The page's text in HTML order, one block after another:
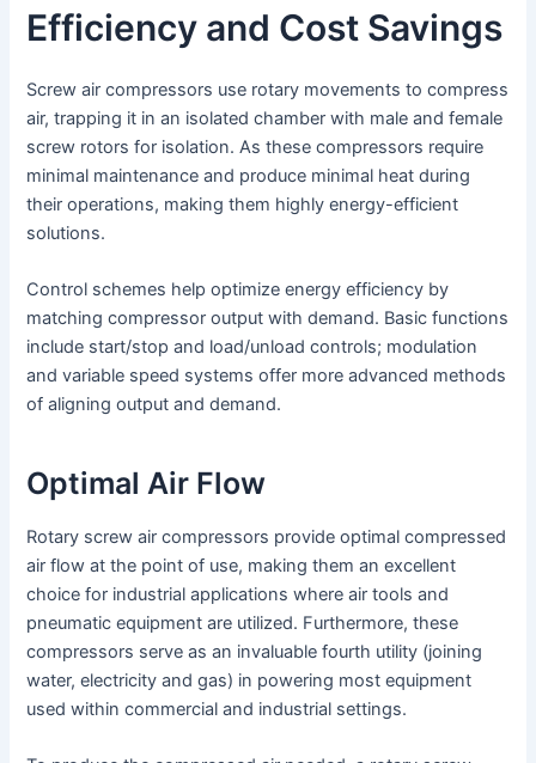
Efficiency and Cost Savings
Screw air compressors use rotary movements to compress
air, trapping it in an isolated chamber with male and female
screw rotors for isolation. As these compressors require
minimal maintenance and produce minimal heat during
their operations, making them highly energy-efficient
solutions.
Control schemes help optimize energy efficiency by
matching compressor output with demand. Basic functions
include start/stop and load/unload controls; modulation
and variable speed systems offer more advanced methods
of aligning output and demand.
Optimal Air Flow
Rotary screw air compressors provide optimal compressed
air flow at the point of use, making them an excellent
choice for industrial applications where air tools and
pneumatic equipment are utilized. Furthermore, these
compressors serve as an invaluable fourth utility (joining
water, electricity and gas) in powering most equipment
used within commercial and industrial settings.